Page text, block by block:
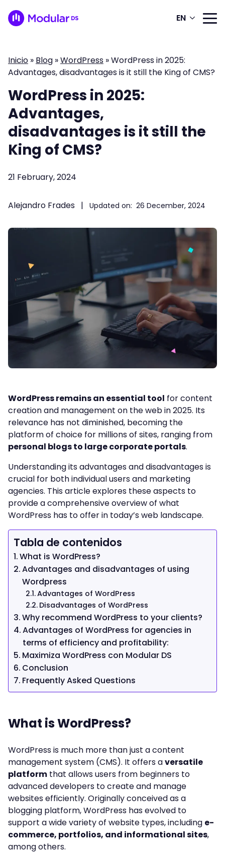
EN
Inicio » Blog »WordPress »WordPress in 2025:
Advantages, disadvantages is it still the King of CMS?
WordPress in 2025:
Advantages,
disadvantages is it still the
King of CMS?
21 February, 2024
Alejandro Frades | Updated on: 26 December, 2024
WordPress remains an essential tool for content
creation and management on the web in 2025. Its
relevance has not diminished, becoming the
platform of choice for millions of sites, ranging from
personal blogs to large corporate portals.
Understanding its advantages and disadvantages is
crucial for both individual users and marketing
agencies. This article explores these aspects to
provide a comprehensive overview of what
WordPress has to offer in today’s web landscape.
Tabla de contenidos
What is WordPress?
Advantages and disadvantages of using
Wordpress
Advantages of WordPress
Disadvantages of WordPress
Why recommend WordPress to your clients?
Advantages of WordPress for agencies in
terms of efficiency and profitability:
Maximiza WordPress con Modular DS
Conclusion
Frequently Asked Questions
What is WordPress?
WordPress is much more than just a content
management system (CMS). It offers aversatile
platform that allows users from beginners to
advanced developers to create and manage
websites efficiently. Originally conceived as a
blogging platform, WordPress has evolved to
support a wide variety of website types, including e-
commerce, portfolios, and informational sites,
among others.